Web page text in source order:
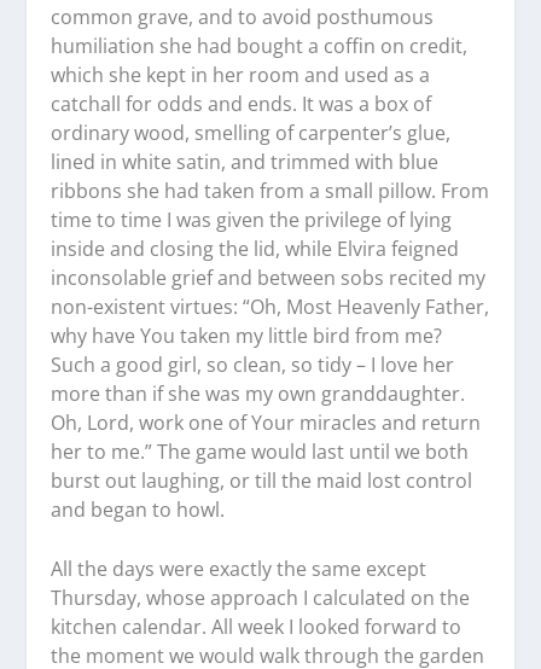
common grave, and to avoid posthumous
humiliation she had bought a coffin on credit,
which she kept in her room and used as a
catchall for odds and ends. It was a box of
ordinary wood, smelling of carpenter’s glue,
lined in white satin, and trimmed with blue
ribbons she had taken from a small pillow. From
time to time I was given the privilege of lying
inside and closing the lid, while Elvira feigned
inconsolable grief and between sobs recited my
non-existent virtues: “Oh, Most Heavenly Father,
why have You taken my little bird from me?
Such a good girl, so clean, so tidy – I love her
more than if she was my own granddaughter.
Oh, Lord, work one of Your miracles and return
her to me.” The game would last until we both
burst out laughing, or till the maid lost control
and began to howl.
All the days were exactly the same except
Thursday, whose approach I calculated on the
kitchen calendar. All week I looked forward to
the moment we would walk through the garden